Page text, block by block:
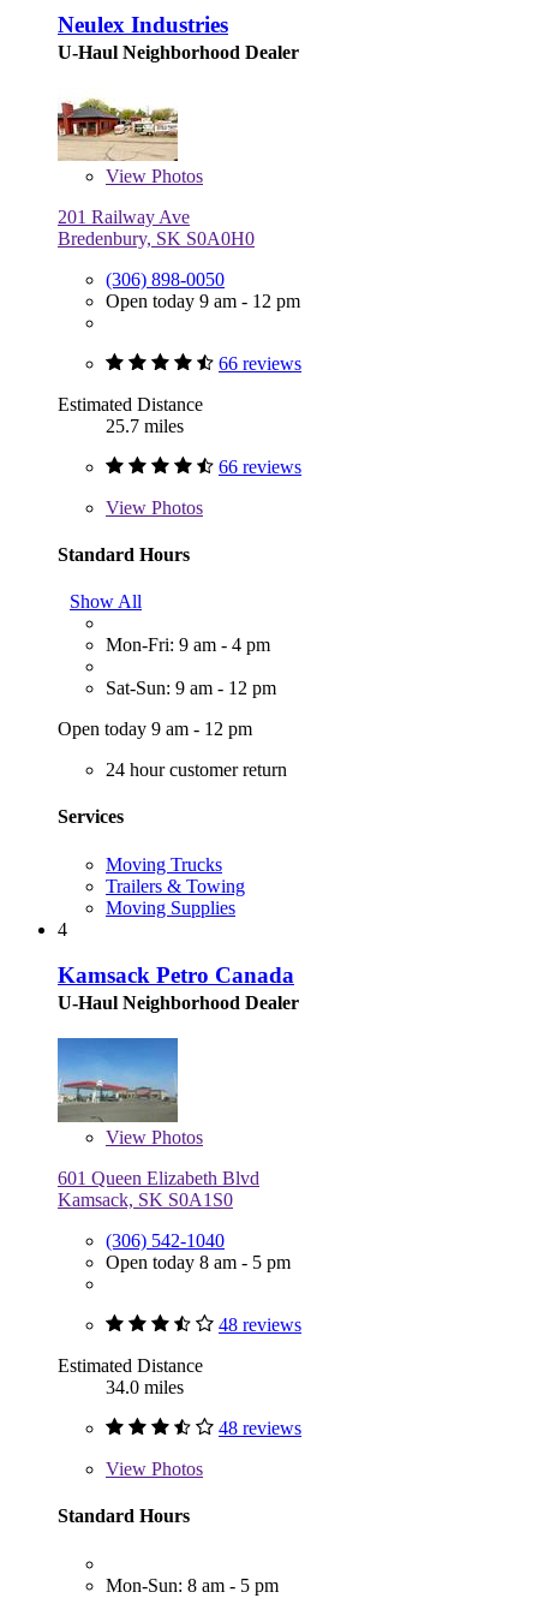
Neulex Industries
U-Haul Neighborhood Dealer
View Photos
201 Railway Ave
Bredenbury, SK S0A0H0
(306) 898-0050
Open today 9 am - 12 pm
66 reviews
Estimated Distance
25.7 miles
66 reviews
View Photos
Standard Hours
Show All
Mon-Fri: 9 am - 4 pm
Sat-Sun: 9 am - 12 pm
Open today 9 am - 12 pm
24 hour customer return
Services
Moving Trucks
Trailers & Towing
Moving Supplies
4
Kamsack Petro Canada
U-Haul Neighborhood Dealer
View Photos
601 Queen Elizabeth Blvd
Kamsack, SK S0A1S0
(306) 542-1040
Open today 8 am - 5 pm
48 reviews
Estimated Distance
34.0 miles
48 reviews
View Photos
Standard Hours
Mon-Sun: 8 am - 5 pm